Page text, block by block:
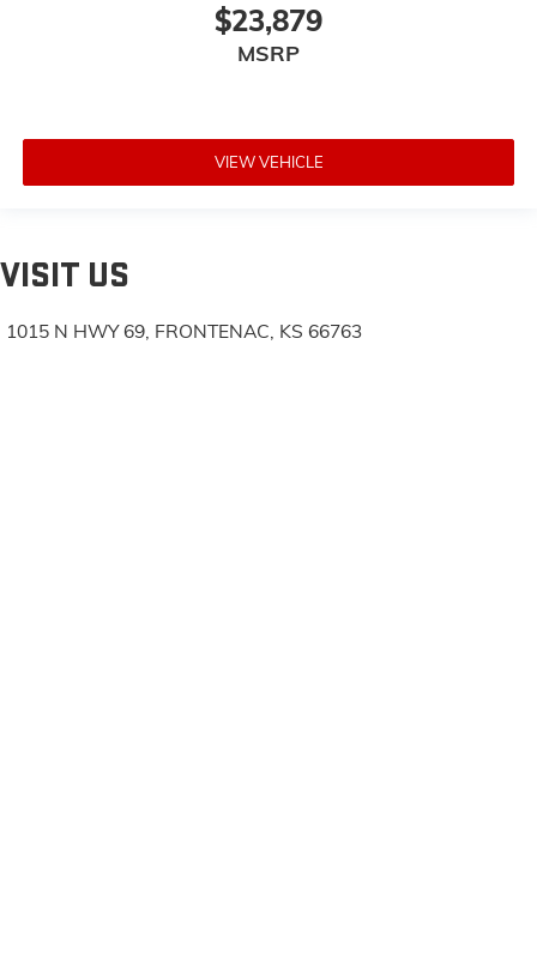
$23,879
MSRP
VIEW VEHICLE
VISIT US
1015 N HWY 69, FRONTENAC, KS 66763